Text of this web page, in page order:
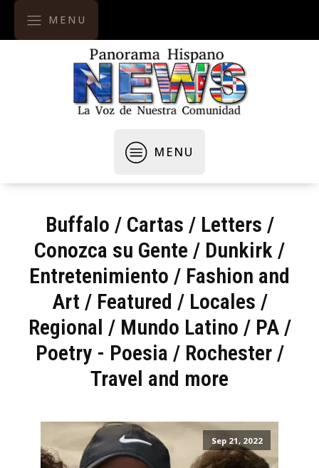
MENU
MENU
Buffalo / Cartas / Letters /
Conozca su Gente / Dunkirk /
Entretenimiento / Fashion and
Art / Featured / Locales /
Regional / Mundo Latino / PA/
Poetry - Poesia / Rochester/
Travel and more
Sep 21, 2022